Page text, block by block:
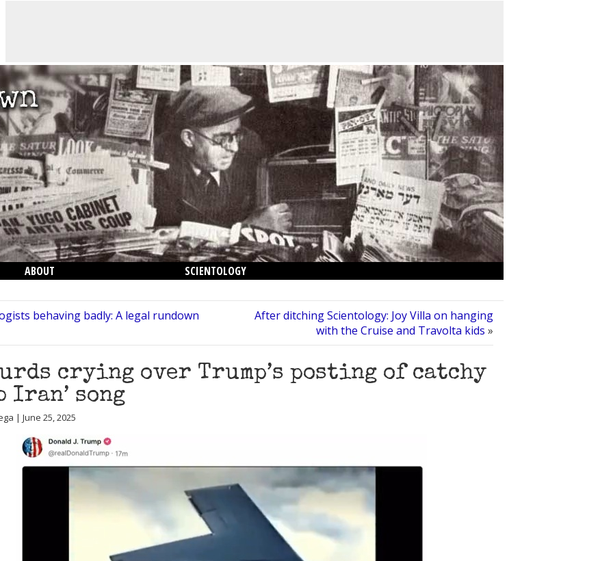
ABOUT SCIENTOLOGY
behaving badly: A legal rundown
After ditching Scientology: Joy Villa on hanging
with the Cruise and Travolta kids »
crying over Trump’s posting of catchy
Iran’ song
| June 25, 2025